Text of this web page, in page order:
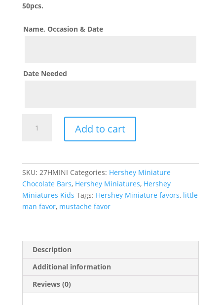
50pcs.
Name, Occasion & Date
Date Needed
Hershey
Add to cart
SKU: 27HMINI Categories: Hershey Miniature
Chocolate Bars, Hershey Miniatures, Hershey
Miniatures Kids Tags: Hershey Miniature favors, little
man favor, mustache favor
Description
Additional information
Reviews (0)